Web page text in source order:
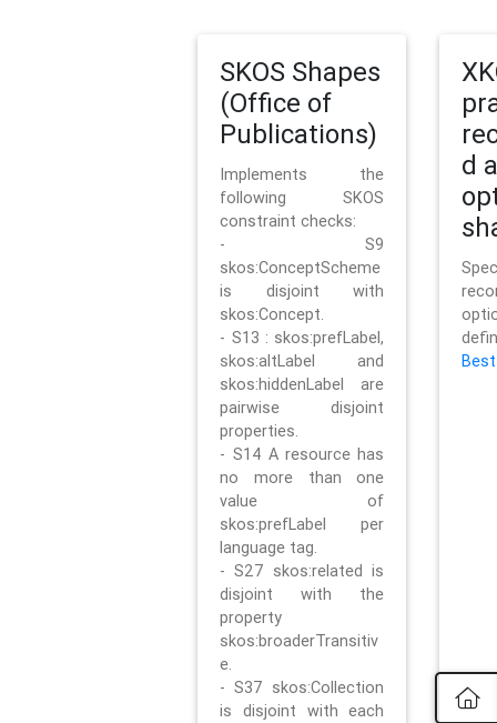
SKOS Shapes
(Office of
Publications)
Implements the
following SKOS
constraint checks:
- S9
skos:ConceptScheme
is disjoint with
skos:Concept.
- S13 : skos:prefLabel,
skos:altLabel and
skos:hiddenLabel are
pairwise disjoint
properties.
- S14 A resource has
no more than one
value of
skos:prefLabel per
language tag.
- S27 skos:related is
disjoint with the
property
skos:broaderTransitiv
e.
- S37 skos:Collection
is disjoint with each
d